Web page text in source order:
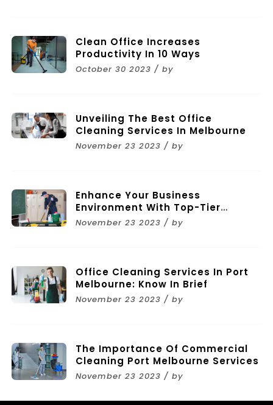
Clean Office Increases
Productivity In 10 Ways
October 30 2023 / by
Unveiling The Best Office
Cleaning Services In Melbourne
November 23 2023 / by
Enhance Your Business
Environment With Top-Tier
Commercial Cleaning Services In
November 23 2023 / by
Office Cleaning Services In Port
Melbourne: Know In Brief
November 23 2023 / by
The Importance Of Commercial
Cleaning Port Melbourne Services
November 23 2023 / by